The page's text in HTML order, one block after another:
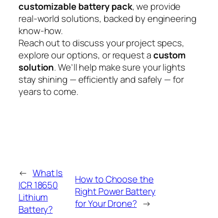
customizable battery pack, we provide
real-world solutions, backed by engineering
know-how.
Reach out to discuss your project specs,
explore our options, or request acustom
solution. We’ll help make sure your lights
stay shining — efficiently and safely — for
years to come.
← What Is
ICR 18650
Lithium
Battery?
How to Choose the
Right Power Battery
for Your Drone? →